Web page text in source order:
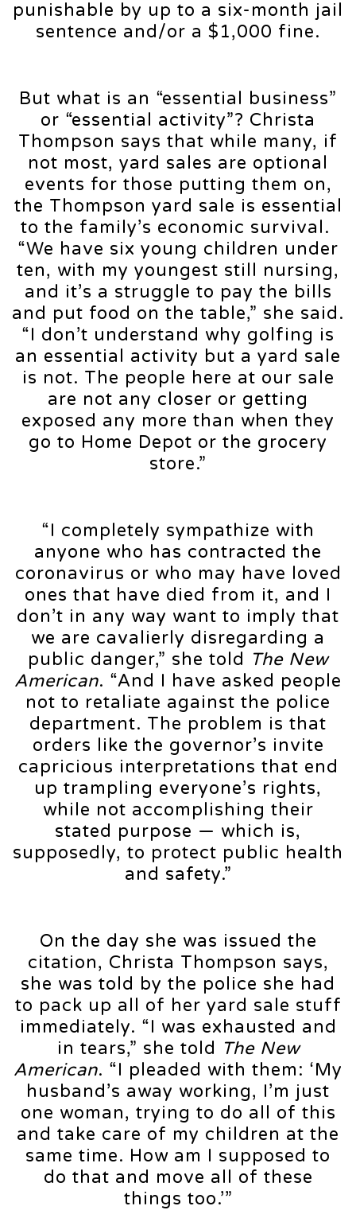
punishable by up to a six-month jail
sentence and/or a $1,000 fine.
But what is an “essential business”
or “essential activity”? Christa
Thompson says that while many, if
not most, yard sales are optional
events for those putting them on,
the Thompson yard sale is essential
to the family’s economic survival.
“We have six young children under
ten, with my youngest still nursing,
and it’s a struggle to pay the bills
and put food on the table,” she said.
“I don’t understand why golfing is
an essential activity but a yard sale
is not. The people here at our sale
are not any closer or getting
exposed any more than when they
go to Home Depot or the grocery
store.”
“I completely sympathize with
anyone who has contracted the
coronavirus or who may have loved
ones that have died from it, and I
don’t in any way want to imply that
we are cavalierly disregarding a
public danger,” she told The New
American. “And I have asked people
not to retaliate against the police
department. The problem is that
orders like the governor’s invite
capricious interpretations that end
up trampling everyone’s rights,
while not accomplishing their
stated purpose — which is,
supposedly, to protect public health
and safety.”
On the day she was issued the
citation, Christa Thompson says,
she was told by the police she had
to pack up all of her yard sale stuff
immediately. “I was exhausted and
in tears,” she told The New
American. “I pleaded with them: ‘My
husband’s away working, I’m just
one woman, trying to do all of this
and take care of my children at the
same time. How am I supposed to
do that and move all of these
things too.’”